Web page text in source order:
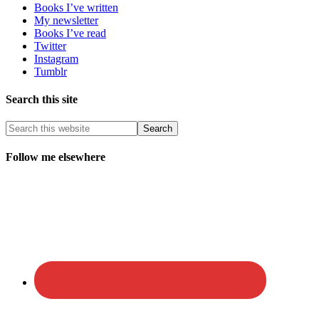
Books I’ve written
My newsletter
Books I’ve read
Twitter
Instagram
Tumblr
Search this site
Follow me elsewhere